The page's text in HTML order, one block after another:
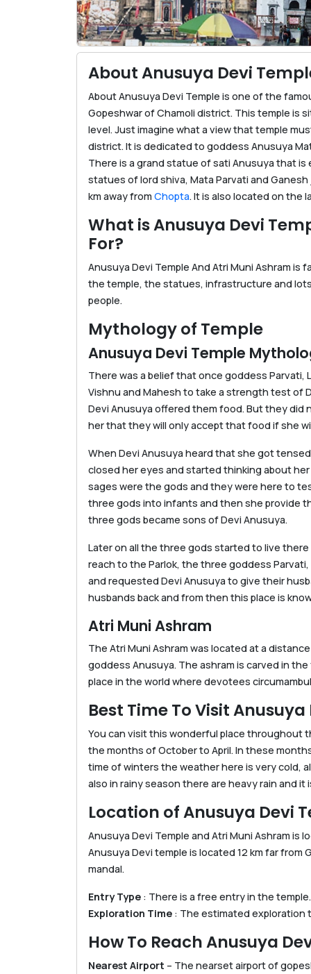
About Anusuya Devi
About Anusuya Devi Temple is one of the
Gopeshwar of Chamoli district. This temple is
level. Just imagine what a view that temple
district. It is dedicated to goddess Anusuya
There is a grand statue of sati Anusuya that
statues of lord shiva, Mata Parvati and
km away from Chopta. It is also located on the
What is Anusuya Devi
For?
Anusuya Devi Temple And Atri Muni Ashram
the temple, the statues, infrastructure and
people.
Mythology of Temple
Anusuya Devi Temple
There was a belief that once goddess Parvati,
Vishnu and Mahesh to take a strength test of
Devi Anusuya offered them food. But they
her that they will only accept that food if she
When Devi Anusuya heard that she got
closed her eyes and started thinking about
sages were the gods and they were here to
three gods into infants and then she provide
three gods became sons of Devi Anusuya.
Later on all the three gods started to live
reach to the Parlok, the three goddess
and requested Devi Anusuya to give their
husbands back and from then this place is
Atri Muni Ashram
The Atri Muni Ashram was located at a
goddess Anusuya. The ashram is carved in
place in the world where devotees
Best Time To Visit
You can visit this wonderful place throughout
the months of October to April. In these
time of winters the weather here is very cold,
also in rainy season there are heavy rain and
Location of Anusuya Devi
Anusuya Devi Temple and Atri Muni Ashram is
Anusuya Devi temple is located 12 km far from
mandal.
Entry Type : There is a free entry in the temple.
Exploration Time : The estimated exploration
How To Reach Anusuya
Nearest Airport – The nearset airport of